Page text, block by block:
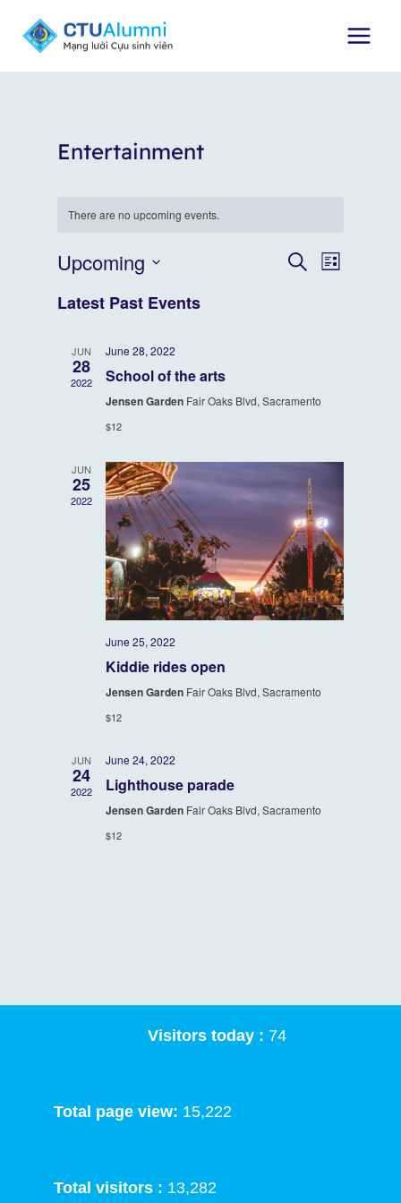
Entertainment
There are no upcoming events.
Events
SEARCHEvent
LIST
Upcoming
date.
Latest Past Events
JUN
28
2022
June 28, 2022
School of the arts
Jensen Garden Fair Oaks Blvd, Sacramento
$12
JUN
25
2022
June 25, 2022
Kiddie rides open
Jensen Garden Fair Oaks Blvd, Sacramento
$12
JUN
24
2022
June 24, 2022
Lighthouse parade
Jensen Garden Fair Oaks Blvd, Sacramento
$12
Visitors today : 74
Total page view: 15,222
Total visitors : 13,282